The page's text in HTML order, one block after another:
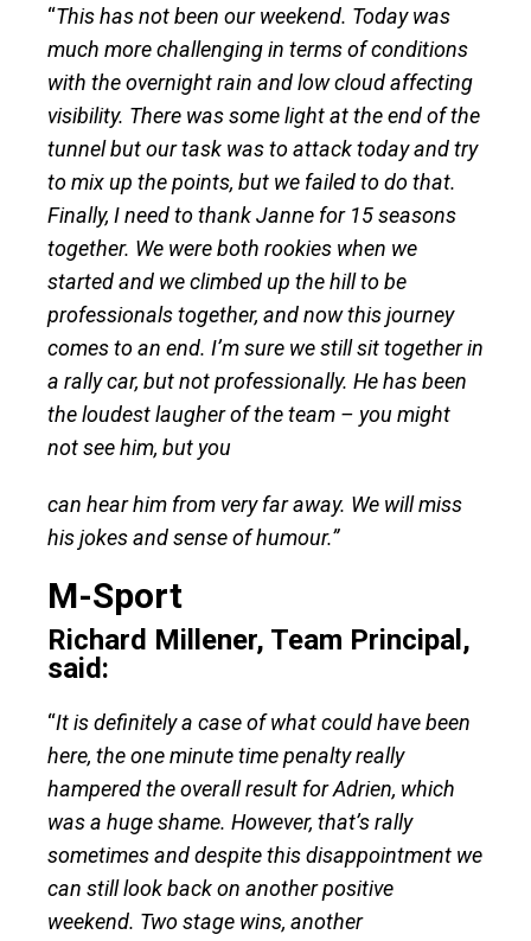
“This has not been our weekend. Today was
much more challenging in terms of conditions
with the overnight rain and low cloud affecting
visibility. There was some light at the end of the
tunnel but our task was to attack today and try
to mix up the points, but we failed to do that.
Finally, I need to thank Janne for 15 seasons
together. We were both rookies when we
started and we climbed up the hill to be
professionals together, and now this journey
comes to an end. I’m sure we still sit together in
a rally car, but not professionally. He has been
the loudest laugher of the team – you might
not see him, but you
can hear him from very far away. We will miss
his jokes and sense of humour.”
M-Sport
Richard Millener, Team Principal,
said:
“It is definitely a case of what could have been
here, the one minute time penalty really
hampered the overall result for Adrien, which
was a huge shame. However, that’s rally
sometimes and despite this disappointment we
can still look back on another positive
weekend. Two stage wins, another